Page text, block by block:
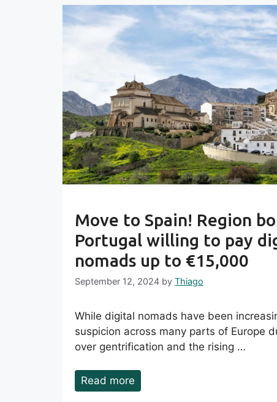
Move to Spain! Region
Portugal willing to pay
nomads up to €15,000
September 12, 2024 by Thiago
While digital nomads have been
suspicion across many parts of Europe
over gentrification and the rising …
Read more